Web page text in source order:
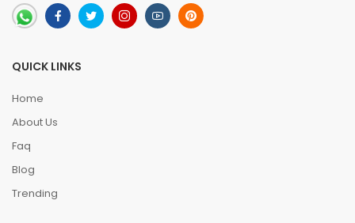
QUICK LINKS
Home
About Us
Faq
Blog
Trending